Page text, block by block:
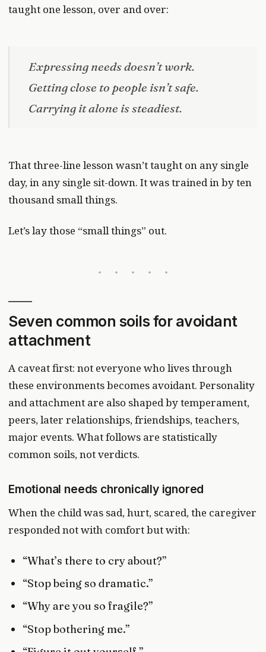
taught one lesson, over and over:
Expressing needs doesn’t work.
Getting close to people isn’t safe.
Carrying it alone is steadiest.
That three-line lesson wasn’t taught on any single
day, in any single sit-down. It was trained in by ten
thousand small things.
Let’s lay those “small things” out.
Seven common soils for avoidant
attachment
A caveat first: not everyone who lives through
these environments becomes avoidant. Personality
and attachment are also shaped by temperament,
peers, later relationships, friendships, teachers,
major events. What follows are statistically
common soils, not verdicts.
Emotional needs chronically ignored
When the child was sad, hurt, scared, the caregiver
responded not with comfort but with:
“What’s there to cry about?”
“Stop being so dramatic.”
“Why are you so fragile?”
“Stop bothering me.”